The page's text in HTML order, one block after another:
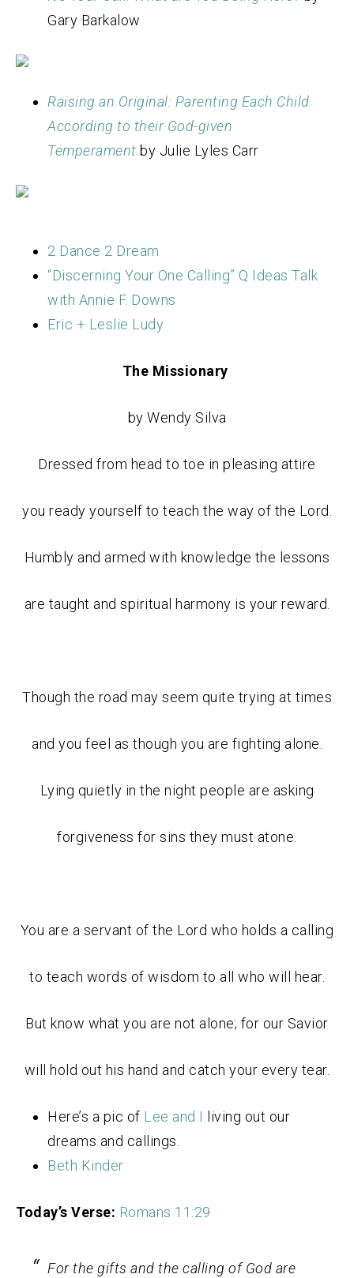
Gary Barkalow
Raising an Original: Parenting Each Child
According to their God-given
Temperament by Julie Lyles Carr
2 Dance 2 Dream
“Discerning Your One Calling” Q Ideas Talk
with Annie F. Downs
Eric + Leslie Ludy
The Missionary
by Wendy Silva
Dressed from head to toe in pleasing attire
you ready yourself to teach the way of the Lord.
Humbly and armed with knowledge the lessons
are taught and spiritual harmony is your reward.
Though the road may seem quite trying at times
and you feel as though you are fighting alone.
Lying quietly in the night people are asking
forgiveness for sins they must atone.
You are a servant of the Lord who holds a calling
to teach words of wisdom to all who will hear.
But know what you are not alone; for our Savior
will hold out his hand and catch your every tear.
Here’s a pic of Lee and I
living out our
dreams and callings.
Beth Kinder
Today’s Verse: Romans 11:29
For the gifts and the calling of God are